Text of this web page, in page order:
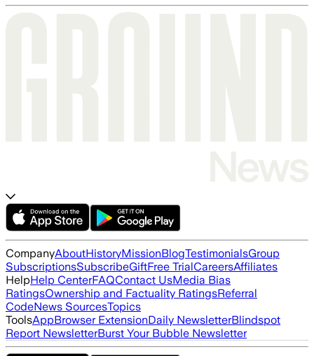
CompanyAboutHistoryMissionBlogTestimonialsGroup
SubscriptionsSubscribeGiftFree TrialCareersAffiliates
HelpHelp CenterFAQContact UsMedia Bias
RatingsOwnership and Factuality RatingsReferral
CodeNews SourcesTopics
ToolsAppBrowser ExtensionDaily NewsletterBlindspot
Report NewsletterBurst Your Bubble Newsletter